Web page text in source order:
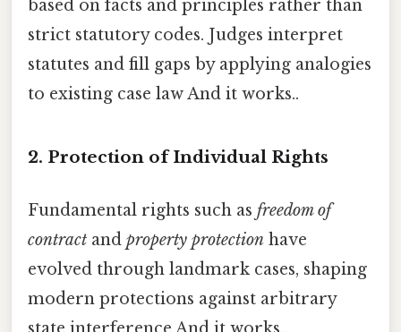
based on facts and principles rather than
strict statutory codes. Judges interpret
statutes and fill gaps by applying analogies
to existing case law And it works..
2. Protection of Individual Rights
Fundamental rights such as freedom of
contract and property protection have
evolved through landmark cases, shaping
modern protections against arbitrary